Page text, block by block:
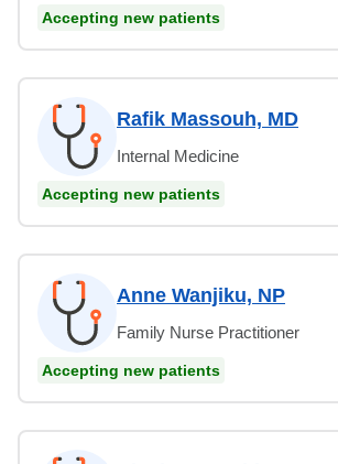
Accepting new patients
Rafik Massouh, MD
Internal Medicine
Accepting new patients
Anne Wanjiku, NP
Family Nurse Practitioner
Accepting new patients